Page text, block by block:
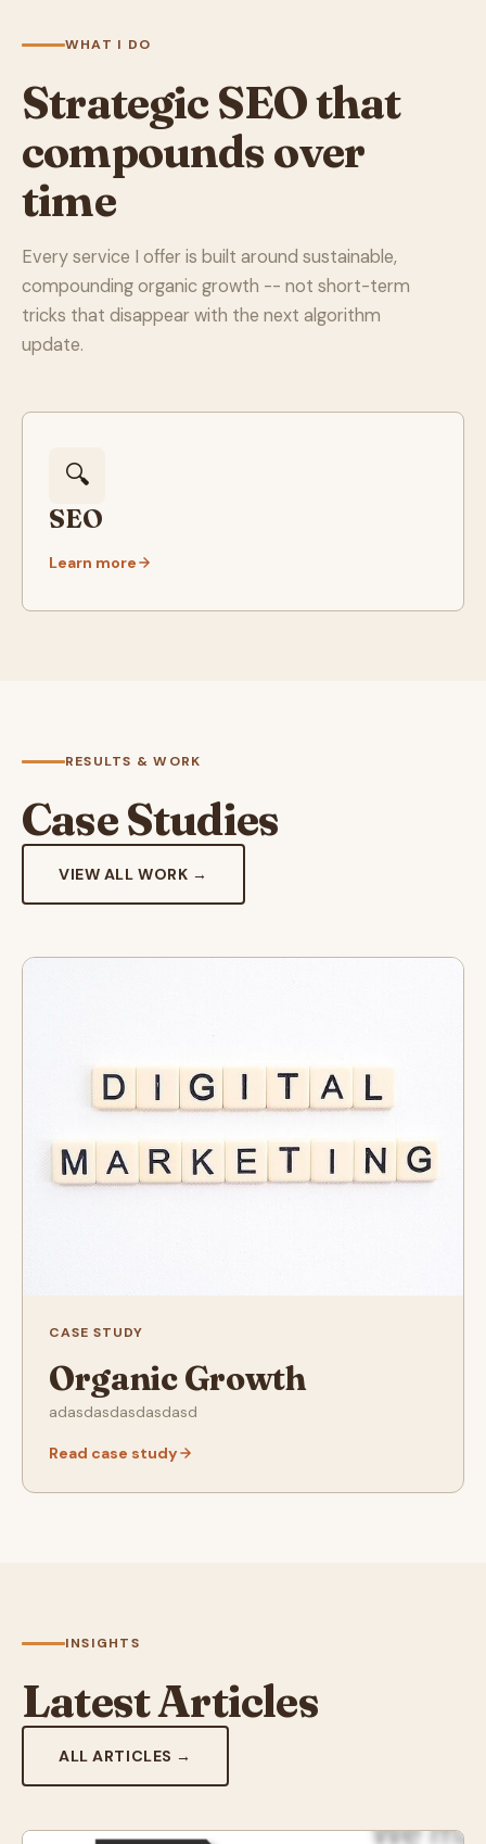
WHAT I DO
Strategic SEO that
compounds over
time
Every service I offer is built around sustainable,
compounding organic growth -- not short-term
tricks that disappear with the next algorithm
update.
🔍
SEO
Learn more
RESULTS & WORK
Case Studies
VIEW ALL WORK →
CASE STUDY
Organic Growth
adasdasdasdasdasd
Read case study
INSIGHTS
Latest Articles
ALL ARTICLES →